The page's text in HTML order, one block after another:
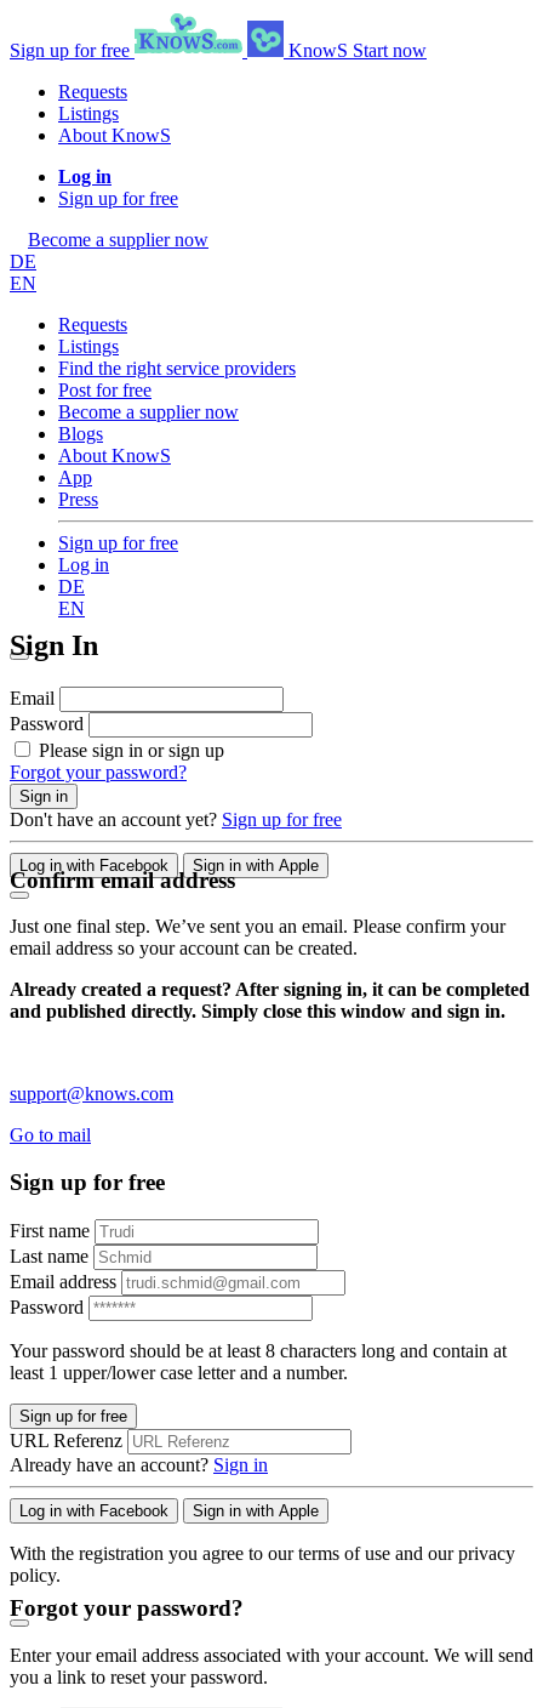
Sign up for free KnowS Start now
Requests
Listings
About KnowS
Log in
Sign up for free
Become a supplier now
DE
EN
Requests
Listings
Find the right service providers
Post for free
Become a supplier now
Blogs
About KnowS
App
Press
Sign up for free
Log in
DE
EN
Sign In
Email
Password
Please sign in or sign up
Forgot your password?
Sign in
Don't have an account yet? Sign up for free
Log in with Facebook Sign in with Apple
Confirm email address
Just one final step. We’ve sent you an email. Please confirm your
email address so your account can be created.
Already created a request? After signing in, it can be completed
and published directly. Simply close this window and sign in.
support@knows.com
Go to mail
Sign up for free
First name
Last name
Email address
Password
Your password should be at least 8 characters long and contain at
least 1 upper/lower case letter and a number.
Sign up for free
URL Referenz
Already have an account? Sign in
Log in with Facebook Sign in with Apple
With the registration you agree to our terms of use and our privacy
policy.
Forgot your password?
Enter your email address associated with your account. We will send
you a link to reset your password.